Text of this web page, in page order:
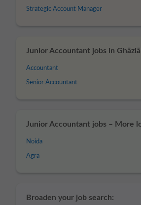
Strategic Account Manager
Junior Accountant jobs in
Accountant
Senior Accountant
Junior Accountant jobs – More
Noida
Agra
Broaden your job search: